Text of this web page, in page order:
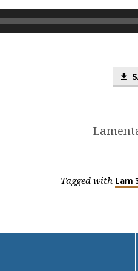
Tagged with Lam